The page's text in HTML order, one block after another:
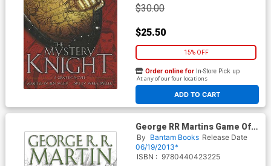
$30.00
$25.50
15% OFF
ADD TO CART
Order online for In-Store Pick up
At any of our four locations
George RR Martins Game Of
Thrones Vol 2 HC New
Printing
By Bantam Books Release Date
06/19/2013*
ISBN : 9780440423225